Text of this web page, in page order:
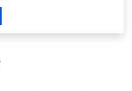
TOUGHEST